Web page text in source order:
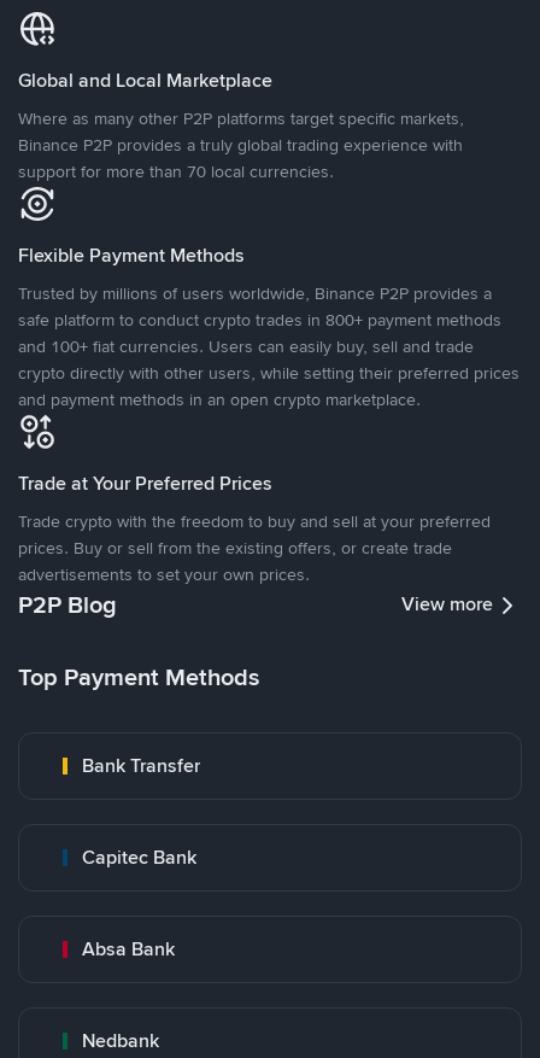
Global and Local Marketplace
Where as many other P2P platforms target specific markets,
Binance P2P provides a truly global trading experience with
support for more than 70 local currencies.
Flexible Payment Methods
Trusted by millions of users worldwide, Binance P2P provides a
safe platform to conduct crypto trades in 800+ payment methods
and 100+ fiat currencies. Users can easily buy, sell and trade
crypto directly with other users, while setting their preferred prices
and payment methods in an open crypto marketplace.
Trade at Your Preferred Prices
Trade crypto with the freedom to buy and sell at your preferred
prices. Buy or sell from the existing offers, or create trade
advertisements to set your own prices.
P2P Blog View more
Top Payment Methods
Bank Transfer
Capitec Bank
Absa Bank
Nedbank